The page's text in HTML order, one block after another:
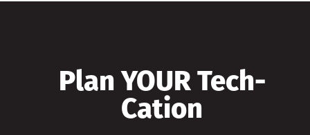
Plan YOUR Tech-
Cation